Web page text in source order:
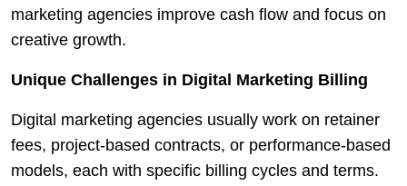
marketing agencies improve cash flow and focus on
creative growth.
Unique Challenges in Digital Marketing Billing
Digital marketing agencies usually work on retainer
fees, project-based contracts, or performance-based
models, each with specific billing cycles and terms.